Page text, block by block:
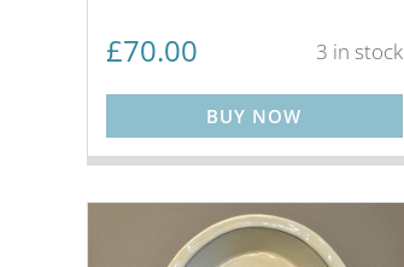
£70.00 3 in stock
BUY NOW